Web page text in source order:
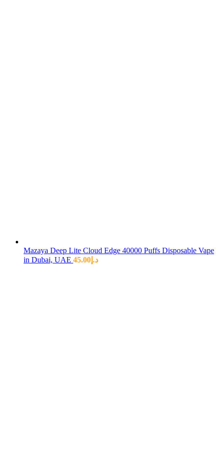
Mazaya Deep Lite Cloud Edge 40000 Puffs Disposable Vape
in Dubai, UAE
د.إ 45.00